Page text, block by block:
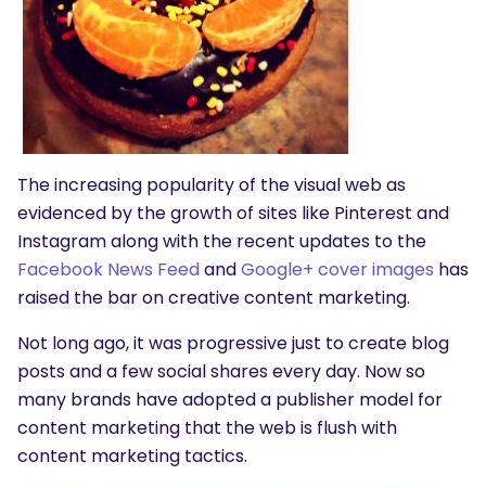
The increasing popularity of the visual web as
evidenced by the growth of sites like Pinterest and
Instagram along with the recent updates to the
Facebook News FeedandGoogle+ cover images has
raised the bar on creative content marketing.
Not long ago, it was progressive just to create blog
posts and a few social shares every day. Now so
many brands have adopted a publisher model for
content marketing that the web is flush with
content marketing tactics.